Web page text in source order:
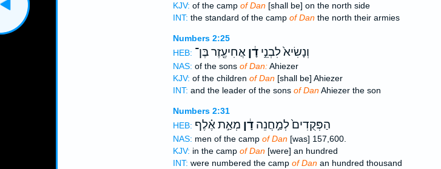
KJV: of the camp of Dan[shall be] on the north side
INT: the standard of the camp of Danthe north their armies
Numbers 2:25
HEB:
וְנָשִׂיא֙ לִבְנֵ֣ידָ֔ןאֲחִיעֶ֖זֶר בֶּן־
NAS: of the sons of Dan:Ahiezer
KJV: of the children of Dan[shall be] Ahiezer
INT: and the leader of the sons of DanAhiezer the son
Numbers 2:31
HEB:
הַפְּקֻדִים֙ לְמַ֣חֲנֵהדָ֔ן מְאַ֣ת אֶ֗לֶף
NAS: men of the camp of Dan[was] 157,600.
KJV: in the camp of Dan[were] an hundred
INT: were numbered the camp of Danan hundred thousand